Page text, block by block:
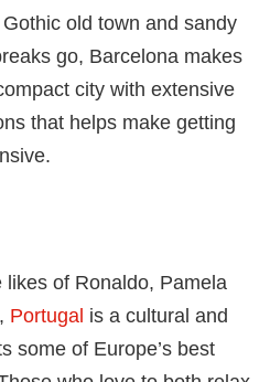
Italy is adorned by such
can I afford to follow in
with
achieving this luxury